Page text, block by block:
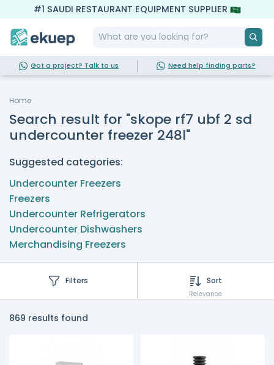
#1 SAUDI RESTAURANT EQUIPMENT SUPPLIER
Got a project? Talk to us Need help finding parts?
Home
Search result for "skope rf7 ubf 2 sd
undercounter freezer 248l"
Suggested categories:
Undercounter Freezers
Freezers
Undercounter Refrigerators
Undercounter Dishwashers
Merchandising Freezers
Filters Sort
Relevance
869 results found